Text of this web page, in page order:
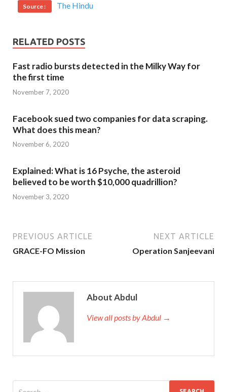
Source : The Hindu
RELATED POSTS
Fast radio bursts detected in the Milky Way for
the first time
November 7, 2020
Facebook sued two companies for data scraping.
What does this mean?
November 6, 2020
Explained: What is 16 Psyche, the asteroid
believed to be worth $10,000 quadrillion?
November 3, 2020
PREVIOUS ARTICLE
GRACE-FO Mission
NEXT ARTICLE
Operation Sanjeevani
About Abdul
View all posts by Abdul →